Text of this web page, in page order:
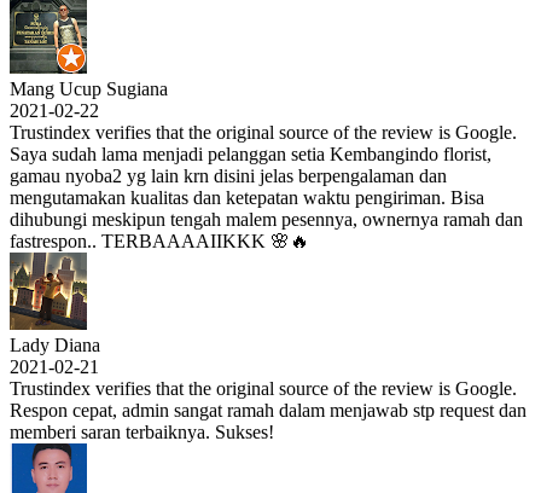
Mang Ucup Sugiana
2021-02-22
Trustindex verifies that the original source of the review is Google.
Saya sudah lama menjadi pelanggan setia Kembangindo florist,
gamau nyoba2 yg lain krn disini jelas berpengalaman dan
mengutamakan kualitas dan ketepatan waktu pengiriman. Bisa
dihubungi meskipun tengah malem pesennya, ownernya ramah dan
fastrespon.. TERBAAAAIIKKK 🌸🔥
Lady Diana
2021-02-21
Trustindex verifies that the original source of the review is Google.
Respon cepat, admin sangat ramah dalam menjawab stp request dan
memberi saran terbaiknya. Sukses!